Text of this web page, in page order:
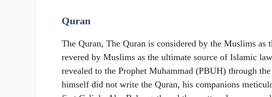
Quran
The Quran, The Quran is considered by the Muslims as
revered by Muslims as the ultimate source of Islamic
revealed to the Prophet Muhammad (PBUH) through
himself did not write the Quran, his companions